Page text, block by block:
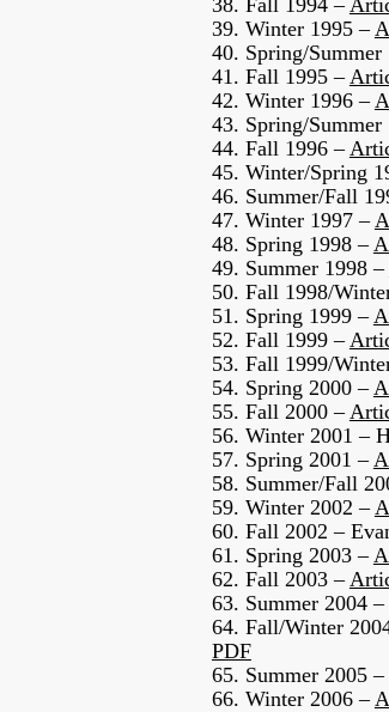
38. Fall 1994 –
39. Winter 1995 –
40. Spring/Summer
41. Fall 1995 –
42. Winter 1996 –
43. Spring/Summer
44. Fall 1996 –
45. Winter/Spring
46. Summer/Fall
47. Winter 1997 –
48. Spring 1998 –
49. Summer 1998 –
50. Fall 1998/
51. Spring 1999 –
52. Fall 1999 –
53. Fall 1999/
54. Spring 2000 –
55. Fall 2000 –
56. Winter 2001 –
57. Spring 2001 –
58. Summer/Fall
59. Winter 2002 –
60. Fall 2002 –
61. Spring 2003 –
62. Fall 2003 –
63. Summer 2004
64. Fall/Winter
PDF
65. Summer 2005
66. Winter 2006 –